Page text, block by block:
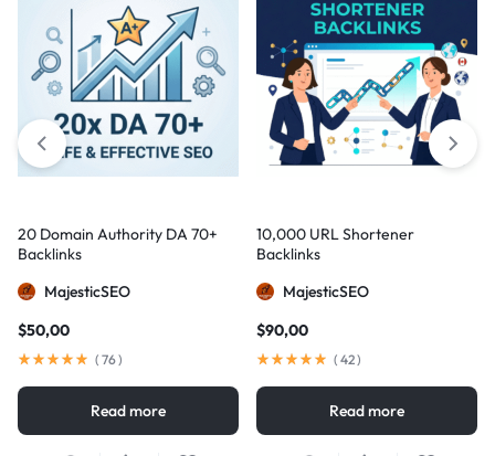
20 Domain Authority DA 70+
Backlinks
MajesticSEO
$50,00
( 76)
Read more
10,000 URL Shortener
Backlinks
MajesticSEO
$90,00
( 42)
Read more